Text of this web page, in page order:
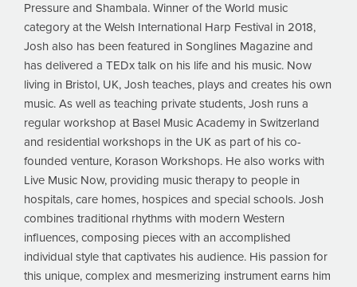
Pressure and Shambala. Winner of the World music
category at the Welsh International Harp Festival in 2018,
Josh also has been featured in Songlines Magazine and
has delivered a TEDx talk on his life and his music. Now
living in Bristol, UK, Josh teaches, plays and creates his own
music. As well as teaching private students, Josh runs a
regular workshop at Basel Music Academy in Switzerland
and residential workshops in the UK as part of his co-
founded venture, Korason Workshops. He also works with
Live Music Now, providing music therapy to people in
hospitals, care homes, hospices and special schools. Josh
combines traditional rhythms with modern Western
influences, composing pieces with an accomplished
individual style that captivates his audience. His passion for
this unique, complex and mesmerizing instrument earns him